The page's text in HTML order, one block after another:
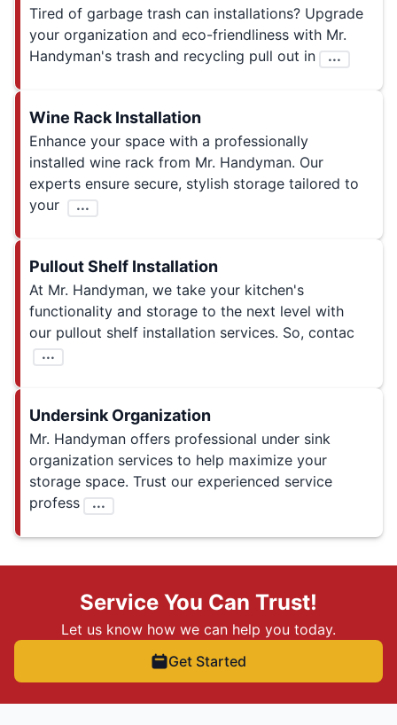
Tired of garbage trash can installations? Upgrade
your organization and eco-friendliness with Mr.
Handyman's trash and recycling pull out in
...
Wine Rack Installation
Enhance your space with a professionally
installed wine rack from Mr. Handyman. Our
experts ensure secure, stylish storage tailored to
your
...
Pullout Shelf Installation
At Mr. Handyman, we take your kitchen's
functionality and storage to the next level with
our pullout shelf installation services. So, contac
...
Undersink Organization
Mr. Handyman offers professional under sink
organization services to help maximize your
storage space. Trust our experienced service
profess
...
Service You Can Trust!
Let us know how we can help you today.
Get Started